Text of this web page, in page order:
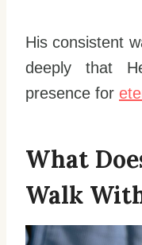
His consistent
deeply that
presence for
What
Walk